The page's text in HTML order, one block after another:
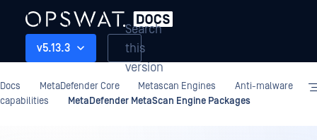
v5.13.3
Search
this
version
Docs MetaDefender Core Metascan Engines
Anti-malware
capabilities
MetaDefender MetaScan Engine Packages